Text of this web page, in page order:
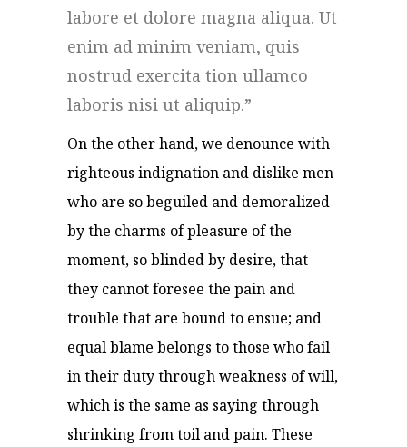
labore et dolore magna aliqua. Ut
enim ad minim veniam, quis
nostrud exercita tion ullamco
laboris nisi ut aliquip.
On the other hand, we denounce with
righteous indignation and dislike men
who are so beguiled and demoralized
by the charms of pleasure of the
moment, so blinded by desire, that
they cannot foresee the pain and
trouble that are bound to ensue; and
equal blame belongs to those who fail
in their duty through weakness of will,
which is the same as saying through
shrinking from toil and pain. These